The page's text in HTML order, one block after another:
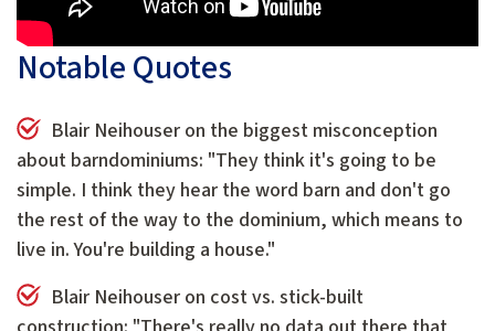
Notable Quotes
Blair Neihouser on the biggest misconception
about barndominiums: "They think it's going to be
simple. I think they hear the word barn and don't go
the rest of the way to the dominium, which means to
live in. You're building a house."
Blair Neihouser on cost vs. stick-built